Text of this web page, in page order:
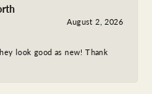
August 2, 2026
look good as new! Thank